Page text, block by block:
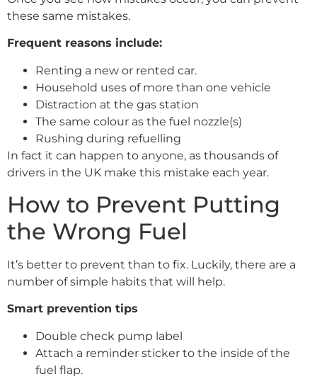
these same mistakes.
Frequent reasons include:
Renting a new or rented car.
Household uses of more than one vehicle
Distraction at the gas station
The same colour as the fuel nozzle(s)
Rushing during refuelling
In fact it can happen to anyone, as thousands of
drivers in the UK make this mistake each year.
How to Prevent Putting
the Wrong Fuel
It’s better to prevent than to fix. Luckily, there are a
number of simple habits that will help.
Smart prevention tips
Double check pump label
Attach a reminder sticker to the inside of the
fuel flap.